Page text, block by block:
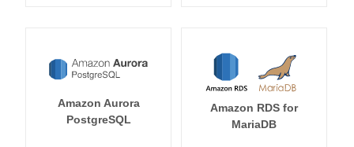
Amazon Aurora
PostgreSQL
Amazon RDS for
MariaDB